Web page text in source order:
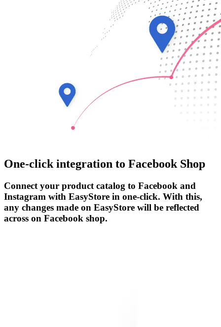
One-click integration to Facebook Shop
Connect your product catalog to Facebook and
Instagram with EasyStore in one-click. With this,
any changes made on EasyStore will be reflected
across on Facebook shop.